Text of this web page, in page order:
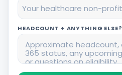
HEADCOUNT + ANYTHING ELSE?